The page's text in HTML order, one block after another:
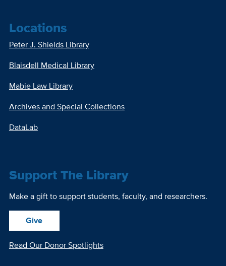
Locations
Peter J. Shields Library
Blaisdell Medical Library
Mabie Law Library
Archives and Special Collections
DataLab
Support The Library
Make a gift to support students, faculty, and researchers.
Give
Read Our Donor Spotlights